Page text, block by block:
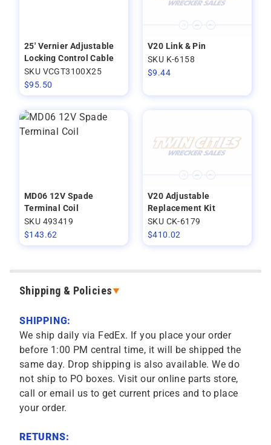
25' Vernier Adjustable
Locking Control Cable
SKU VCGT3100X25
$95.50
V20 Link & Pin
SKU K-6158
$9.44
MD06 12V Spade
Terminal Coil
SKU 493419
$143.62
V20 Adjustable
Replacement Kit
SKU CK-6179
$410.02
Shipping & Policies
SHIPPING:
We ship daily via FedEx. If you place your order
before 1:00 PM central time, it will be shipped the
same day. Drop shipping is also available. We do
not ship to PO boxes. Visit our online parts store,
call or email us to get current prices and to place
your order.
RETURNS: